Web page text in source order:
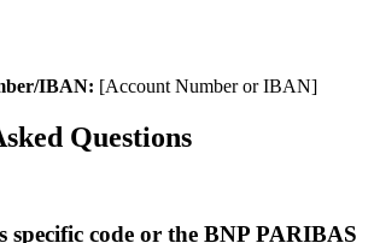
IBAN: [Account Number or IBAN]
Questions
specific code or the BNP PARIBAS